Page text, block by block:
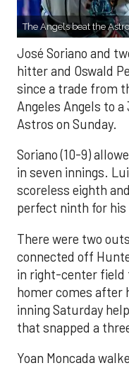
The Angels beat the
José Soriano and
hitter and Oswald
since a trade from
Angeles Angels to
Astros on Sunday.
Soriano (10-9)
in seven innings.
scoreless eighth
perfect ninth for his
There were two
connected off
in right-center field
homer comes after
inning Saturday
that snapped a
Yoan Moncada